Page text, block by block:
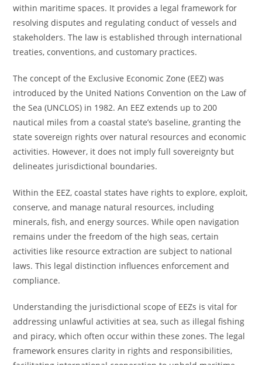
within maritime spaces. It provides a legal framework for
resolving disputes and regulating conduct of vessels and
stakeholders. The law is established through international
treaties, conventions, and customary practices.
The concept of the Exclusive Economic Zone (EEZ) was
introduced by the United Nations Convention on the Law of
the Sea (UNCLOS) in 1982. An EEZ extends up to 200
nautical miles from a coastal state’s baseline, granting the
state sovereign rights over natural resources and economic
activities. However, it does not imply full sovereignty but
delineates jurisdictional boundaries.
Within the EEZ, coastal states have rights to explore, exploit,
conserve, and manage natural resources, including
minerals, fish, and energy sources. While open navigation
remains under the freedom of the high seas, certain
activities like resource extraction are subject to national
laws. This legal distinction influences enforcement and
compliance.
Understanding the jurisdictional scope of EEZs is vital for
addressing unlawful activities at sea, such as illegal fishing
and piracy, which often occur within these zones. The legal
framework ensures clarity in rights and responsibilities,